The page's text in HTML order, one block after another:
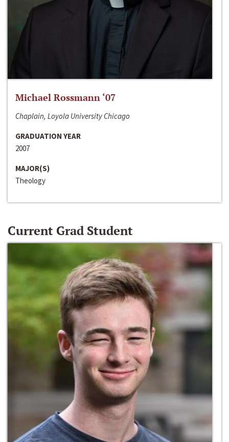
Michael Rossmann ‘07
Chaplain, Loyola University Chicago
GRADUATION YEAR
2007
MAJOR(S)
Theology
Current Grad Student